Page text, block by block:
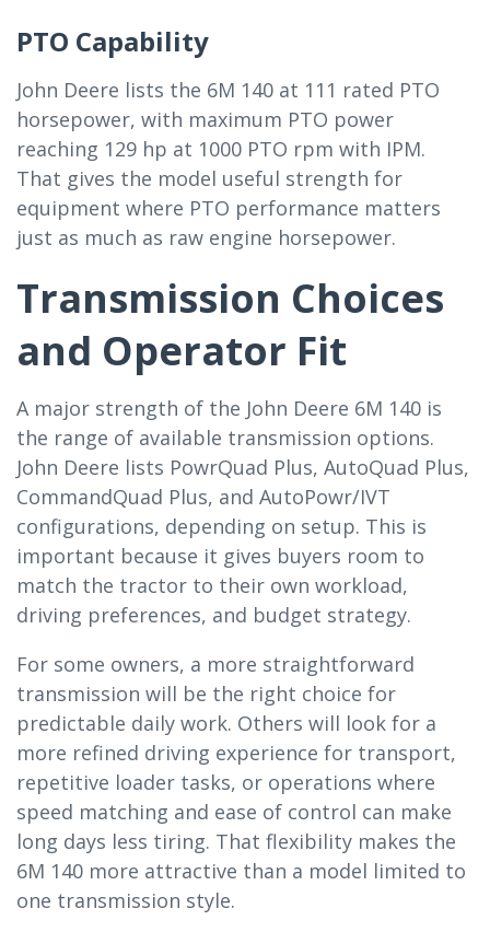
PTO Capability
John Deere lists the 6M 140 at 111 rated PTO
horsepower, with maximum PTO power
reaching 129 hp at 1000 PTO rpm with IPM.
That gives the model useful strength for
equipment where PTO performance matters
just as much as raw engine horsepower.
Transmission Choices
and Operator Fit
A major strength of the John Deere 6M 140 is
the range of available transmission options.
John Deere lists PowrQuad Plus, AutoQuad Plus,
CommandQuad Plus, and AutoPowr/IVT
configurations, depending on setup. This is
important because it gives buyers room to
match the tractor to their own workload,
driving preferences, and budget strategy.
For some owners, a more straightforward
transmission will be the right choice for
predictable daily work. Others will look for a
more refined driving experience for transport,
repetitive loader tasks, or operations where
speed matching and ease of control can make
long days less tiring. That flexibility makes the
6M 140 more attractive than a model limited to
one transmission style.